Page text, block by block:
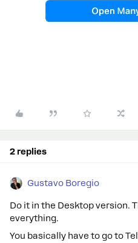
2 replies
Gustavo Boregio
Do it in the Desktop version.
everything.
You basically have to go to